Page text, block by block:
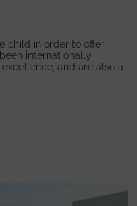
child in order to offer
internationally
and are also a